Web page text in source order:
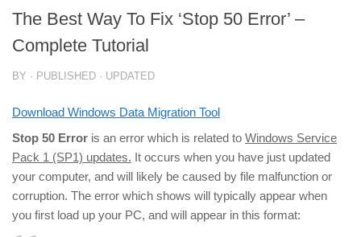
The Best Way To Fix ‘Stop 50 Error’ –
Complete Tutorial
BY · PUBLISHED · UPDATED
Download Windows Data Migration Tool
Stop 50 Error is an error which is related to Windows Service
Pack 1 (SP1) updates. It occurs when you have just updated
your computer, and will likely be caused by file malfunction or
corruption. The error which shows will typically appear when
you first load up your PC, and will appear in this format: